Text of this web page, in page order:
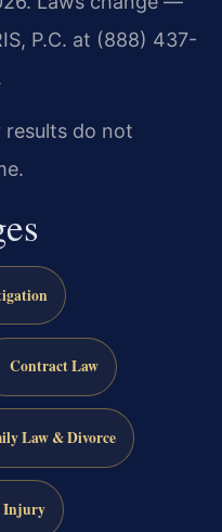
P.C. at (888) 437-
do not
Contract Law
Law & Divorce
Injury